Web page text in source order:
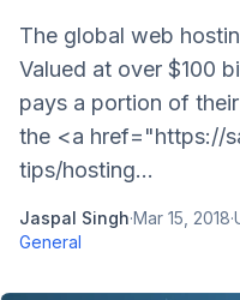
The global web
Valued at over $100
pays a portion of
the <a href="https://
tips/hosting...
Jaspal Singh·Mar 15, 2018·
General